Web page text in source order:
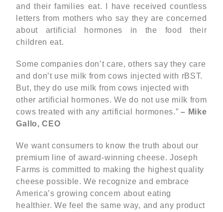
and their families eat. I have received countless
letters from mothers who say they are concerned
about artificial hormones in the food their
children eat.
Some companies don’t care, others say they care
and don’t use milk from cows injected with rBST.
But, they do use milk from cows injected with
other artificial hormones. We do not use milk from
cows treated with any artificial hormones.”– Mike
Gallo, CEO
We want consumers to know the truth about our
premium line of award-winning cheese. Joseph
Farms is committed to making the highest quality
cheese possible. We recognize and embrace
America’s growing concern about eating
healthier. We feel the same way, and any product